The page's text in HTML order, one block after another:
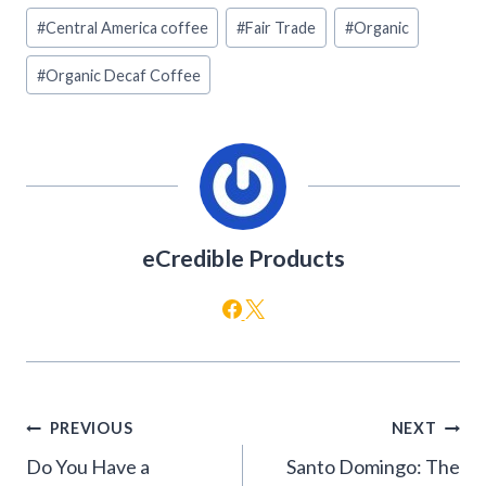
Post
Tags:
#Central America coffee #Fair Trade #Organic
#Organic Decaf Coffee
eCredible Products
Post
navigation
PREVIOUS
Do You Have a
NEXT
Santo Domingo: The